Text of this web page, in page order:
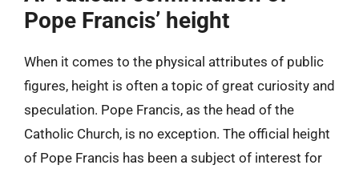
Pope Francis’ height
When it comes to the physical attributes of public
figures, height is often a topic of great curiosity and
speculation. Pope Francis, as the head of the
Catholic Church, is no exception. The official height
of Pope Francis has been a subject of interest for